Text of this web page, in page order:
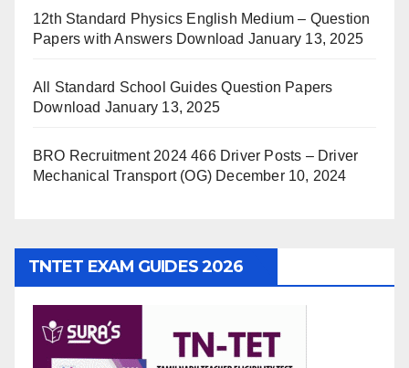
12th Standard Physics English Medium – Question
Papers with Answers Download January 13, 2025
All Standard School Guides Question Papers
Download January 13, 2025
BRO Recruitment 2024 466 Driver Posts – Driver
Mechanical Transport (OG) December 10, 2024
TNTET EXAM GUIDES 2026